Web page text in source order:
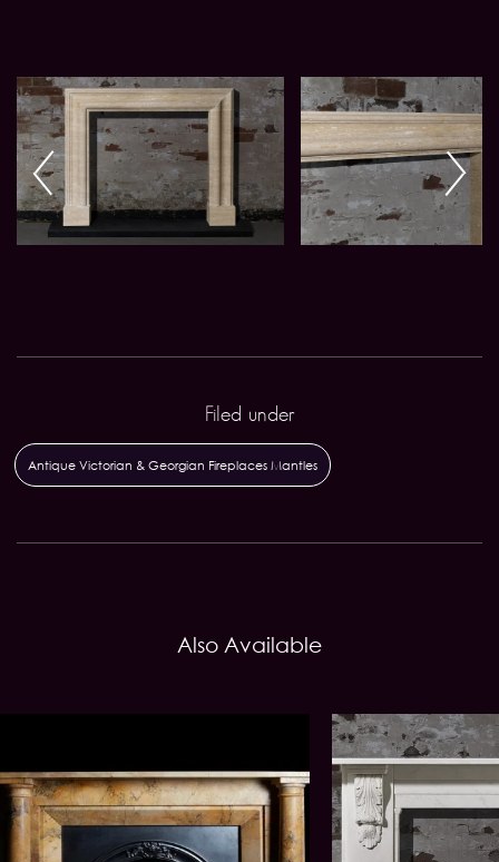
Filed under
Antique Victorian & Georgian Fireplaces Mantles
Also Available